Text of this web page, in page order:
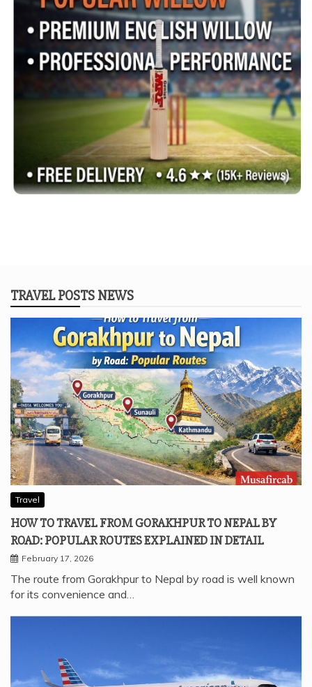
TRAVEL POSTS NEWS
Travel
HOW TO TRAVEL FROM GORAKHPUR TO NEPAL BY
ROAD: POPULAR ROUTES EXPLAINED IN DETAIL
February 17, 2026
The route from Gorakhpur to Nepal by road is well known
for its convenience and…